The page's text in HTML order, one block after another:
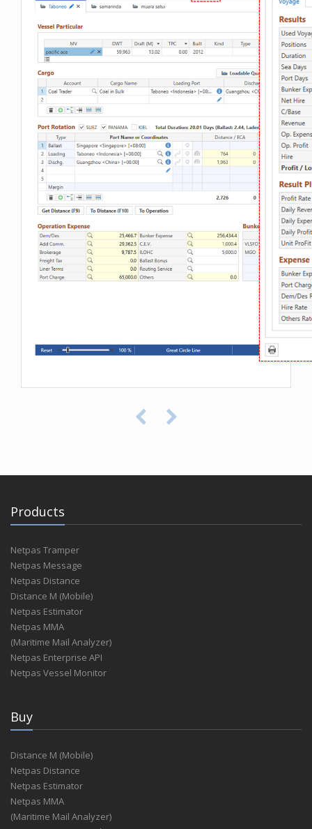
Products
Netpas Tramper
Netpas Message
Netpas Distance
Distance M (Mobile)
Netpas Estimator
Netpas MMA
(Maritime Mail Analyzer)
Netpas Enterprise API
Netpas Vessel Monitor
Buy
Distance M (Mobile)
Netpas Distance
Netpas Estimator
Netpas MMA
(Maritime Mail Analyzer)